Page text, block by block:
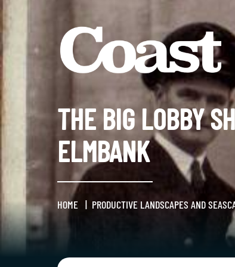
THE BIG LOBBY
ELMBANK
HOME PRODUCTIVE LANDSCAPES AND